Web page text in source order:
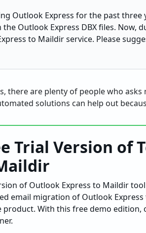
Outlook Express for the past
the Outlook Express DBX files. Now,
to Maildir service. Please
there are plenty of people who
solutions can help out
Trial Version of
of Outlook Express to Maildir
email migration of Outlook
product. With this free demo